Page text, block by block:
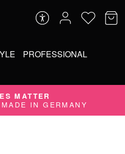
PROFESSIONAL
MATTER
IN GERMANY